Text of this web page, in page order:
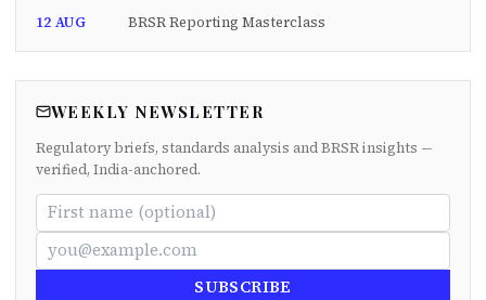
12 AUG BRSR Reporting Masterclass
WEEKLY NEWSLETTER
Regulatory briefs, standards analysis and BRSR insights —
verified, India-anchored.
SUBSCRIBE